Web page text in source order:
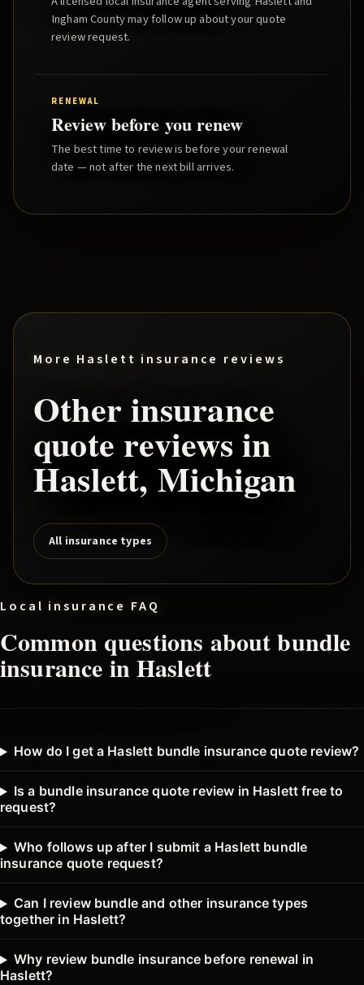
Ingham Countymay follow up about your quote
review request.
RENEWAL
Review before you renew
The best time to review is before your renewal
date — not after the next bill arrives.
More Haslett insurance reviews
Other insurance
quote reviews in
Haslett, Michigan
All insurance types
Local insurance FAQ
Common questions aboutbundle
insurance inHaslett
How do I get a Haslett bundle insurance quote review?
Is a bundle insurance quote review in Haslett free to
request?
Who follows up after I submit a Haslett bundle
insurance quote request?
Can I review bundle and other insurance types
together in Haslett?
Why review bundle insurance before renewal in
Haslett?